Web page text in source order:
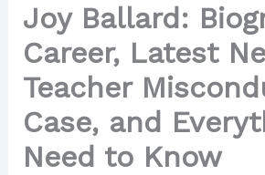
Joy Ballard:
Career, Latest
Teacher
Case, and
Need to Know